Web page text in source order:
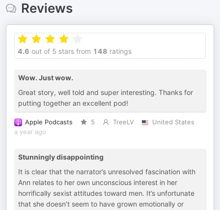
Reviews
4.6 out of 5 stars from 148 ratings
Wow. Just wow.
Great story, well told and super interesting. Thanks for
putting together an excellent pod!
Apple Podcasts 5 TreeLV
United States
a year ago
Stunningly disappointing
It is clear that the narrator’s unresolved fascination with
Ann relates to her own unconscious interest in her
horrifically sexist attitudes toward men. It’s unfortunate
that she doesn’t seem to have grown emotionally or